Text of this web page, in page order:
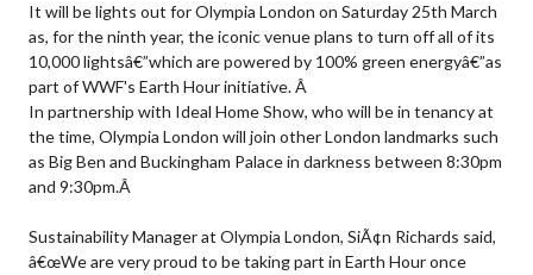
It will be lights out for Olympia London on Saturday 25th March
as, for the ninth year, the iconic venue plans to turn off all of its
10,000 lightsâ€”which are powered by 100% green energyâ€”as
part of WWF's Earth Hour initiative. Â
In partnership with Ideal Home Show, who will be in tenancy at
the time, Olympia London will join other London landmarks such
as Big Ben and Buckingham Palace in darkness between 8:30pm
and 9:30pm.Â
Sustainability Manager at Olympia London, SiÃ¢n Richards said,
â€œWe are very proud to be taking part in Earth Hour once